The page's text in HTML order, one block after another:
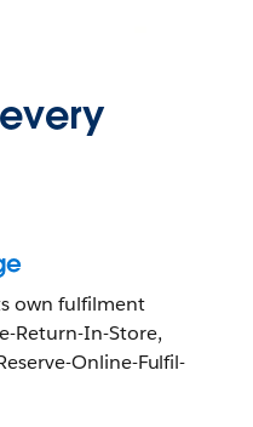
own fulfilment
Return-In-Store,
Online-Fulfil-